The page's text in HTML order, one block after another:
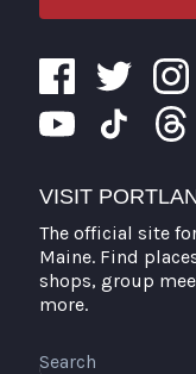
VISIT
The official site
Maine. Find
shops, group
more.